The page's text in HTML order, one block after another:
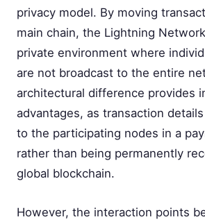
privacy model. By moving
main chain, the Lightning
private environment where
are not broadcast to the entire
architectural difference provides
advantages, as transaction
to the participating nodes in a
rather than being permanently
global blockchain.
However, the interaction points